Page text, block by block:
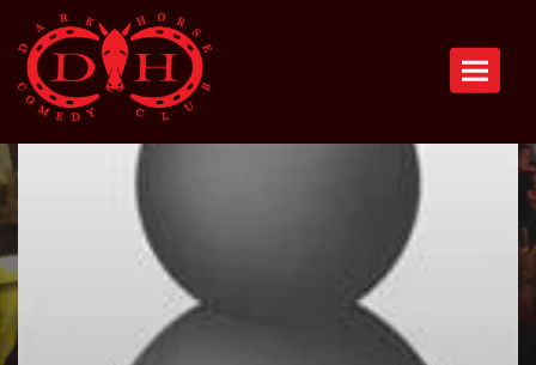
Toggle